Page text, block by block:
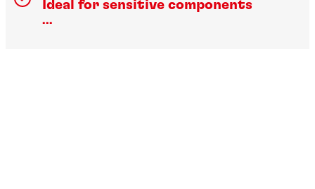
Ideal for sensitive components
...